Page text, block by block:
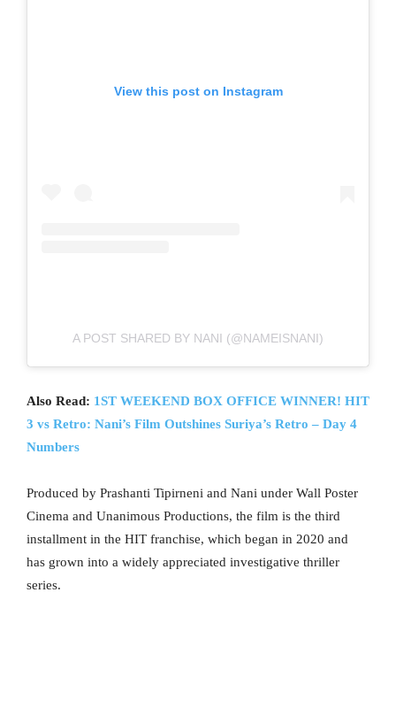
View this post on Instagram
A POST SHARED BY NANI (@NAMEISNANI)
Also Read: 1ST WEEKEND BOX OFFICE WINNER! HIT
3 vs Retro: Nani’s Film Outshines Suriya’s Retro – Day 4
Numbers
Produced by Prashanti Tipirneni and Nani under Wall Poster
Cinema and Unanimous Productions, the film is the third
installment in the HIT franchise, which began in 2020 and
has grown into a widely appreciated investigative thriller
series.